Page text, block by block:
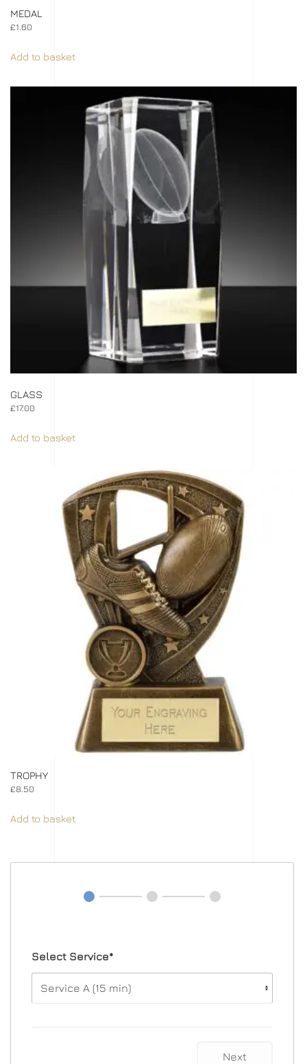
MEDAL
£1.60
Add to basket
GLASS
£17.00
Add to basket
TROPHY
£8.50
Add to basket
Select Service*
Next